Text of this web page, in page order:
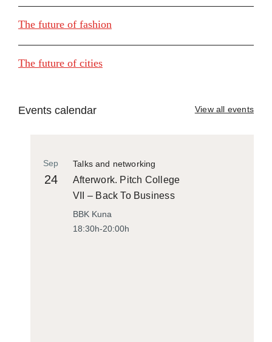
The future of fashion
The future of cities
Events calendar View all events
Talks and networking
Sep
24
Afterwork. Pitch College
VII – Back To Business
BBK Kuna
18:30h-20:00h